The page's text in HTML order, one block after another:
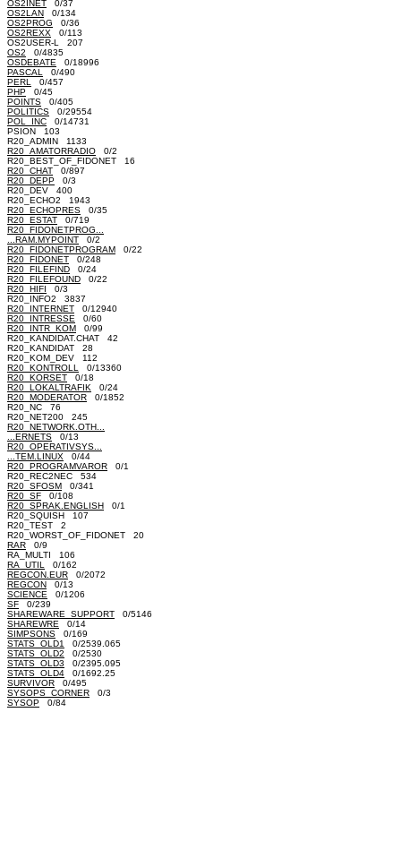
OS2INET 0/37
OS2LAN 0/134
OS2PROG 0/36
OS2REXX 0/113
OS2USER-L 207
OS2 0/4835
OSDEBATE 0/18996
PASCAL
0/490
PERL
0/457
PHP 0/45
POINTS 0/405
POLITICS 0/29554
POL_INC 0/14731
PSION 103
R20_ADMIN 1133
R20_AMATORRADIO 0/2
R20_BEST_OF_FIDONET 16
R20_CHAT 0/897
R20_DEPP 0/3
R20_DEV 400
R20_ECHO2 1943
R20_ECHOPRES 0/35
R20_ESTAT 0/719
R20_FIDONETPROG...
...RAM.MYPOINT 0/2
R20_FIDONETPROGRAM 0/22
R20_FIDONET 0/248
R20_FILEFIND 0/24
R20_FILEFOUND 0/22
R20_HIFI 0/3
R20_INFO2 3837
R20_INTERNET 0/12940
R20_INTRESSE 0/60
R20_INTR_KOM 0/99
R20_KANDIDAT.CHAT 42
R20_KANDIDAT 28
R20_KOM_DEV 112
R20_KONTROLL
0/13360
R20_KORSET 0/18
R20_LOKALTRAFIK 0/24
R20_MODERATOR 0/1852
R20_NC 76
R20_NET200 245
R20_NETWORK.OTH...
...ERNETS 0/13
R20_OPERATIVSYS...
...TEM.LINUX 0/44
R20_PROGRAMVAROR 0/1
R20_REC2NEC 534
R20_SFOSM 0/341
R20_SF 0/108
R20_SPRAK.ENGLISH 0/1
R20_SQUISH 107
R20_TEST 2
R20_WORST_OF_FIDONET 20
RAR 0/9
RA_MULTI 106
RA_UTIL
0/162
REGCON.EUR 0/2072
REGCON 0/13
SCIENCE 0/1206
SF 0/239
SHAREWARE_SUPPORT 0/5146
SHAREWRE 0/14
SIMPSONS 0/169
STATS_OLD1
0/2539.065
STATS_OLD2 0/2530
STATS_OLD3 0/2395.095
STATS_OLD4 0/1692.25
SURVIVOR 0/495
SYSOPS_CORNER 0/3
SYSOP 0/84